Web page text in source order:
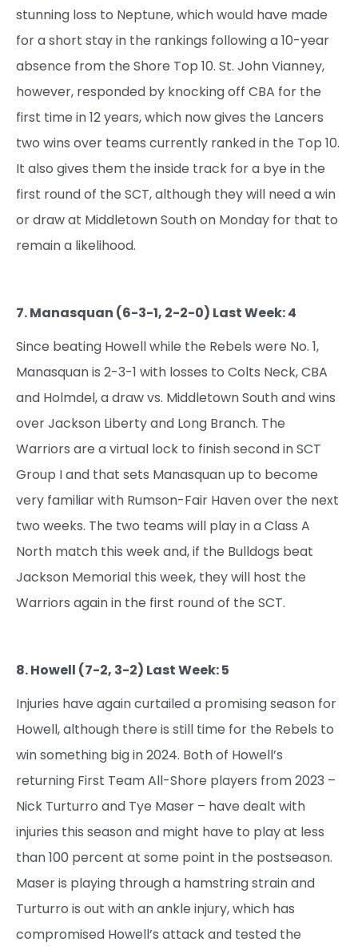
stunning loss to Neptune, which would have made
for a short stay in the rankings following a 10-year
absence from the Shore Top 10. St. John Vianney,
however, responded by knocking off CBA for the
first time in 12 years, which now gives the Lancers
two wins over teams currently ranked in the Top 10.
It also gives them the inside track for a bye in the
first round of the SCT, although they will need a win
or draw at Middletown South on Monday for that to
remain a likelihood.
7. Manasquan (6-3-1, 2-2-0) Last Week: 4
Since beating Howell while the Rebels were No. 1,
Manasquan is 2-3-1 with losses to Colts Neck, CBA
and Holmdel, a draw vs. Middletown South and wins
over Jackson Liberty and Long Branch. The
Warriors are a virtual lock to finish second in SCT
Group I and that sets Manasquan up to become
very familiar with Rumson-Fair Haven over the next
two weeks. The two teams will play in a Class A
North match this week and, if the Bulldogs beat
Jackson Memorial this week, they will host the
Warriors again in the first round of the SCT.
8. Howell (7-2, 3-2) Last Week: 5
Injuries have again curtailed a promising season for
Howell, although there is still time for the Rebels to
win something big in 2024. Both of Howell’s
returning First Team All-Shore players from 2023 –
Nick Turturro and Tye Maser – have dealt with
injuries this season and might have to play at less
than 100 percent at some point in the postseason.
Maser is playing through a hamstring strain and
Turturro is out with an ankle injury, which has
compromised Howell’s attack and tested the